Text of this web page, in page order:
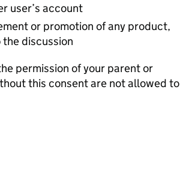
user’s account
or promotion of any product,
discussion
permission of your parent or
this consent are not allowed to